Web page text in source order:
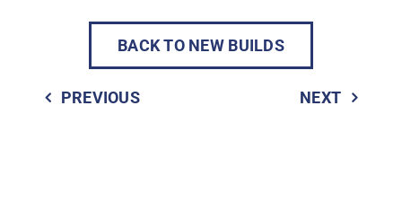
BACK TO NEW BUILDS
PREVIOUS NEXT